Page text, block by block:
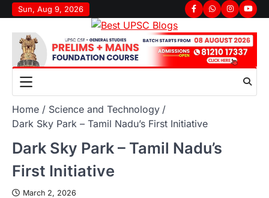
Sun, Aug 9, 2026
Home
Science and Technology
Dark Sky Park – Tamil Nadu’s First Initiative
Dark Sky Park – Tamil Nadu’s
First Initiative
March 2, 2026